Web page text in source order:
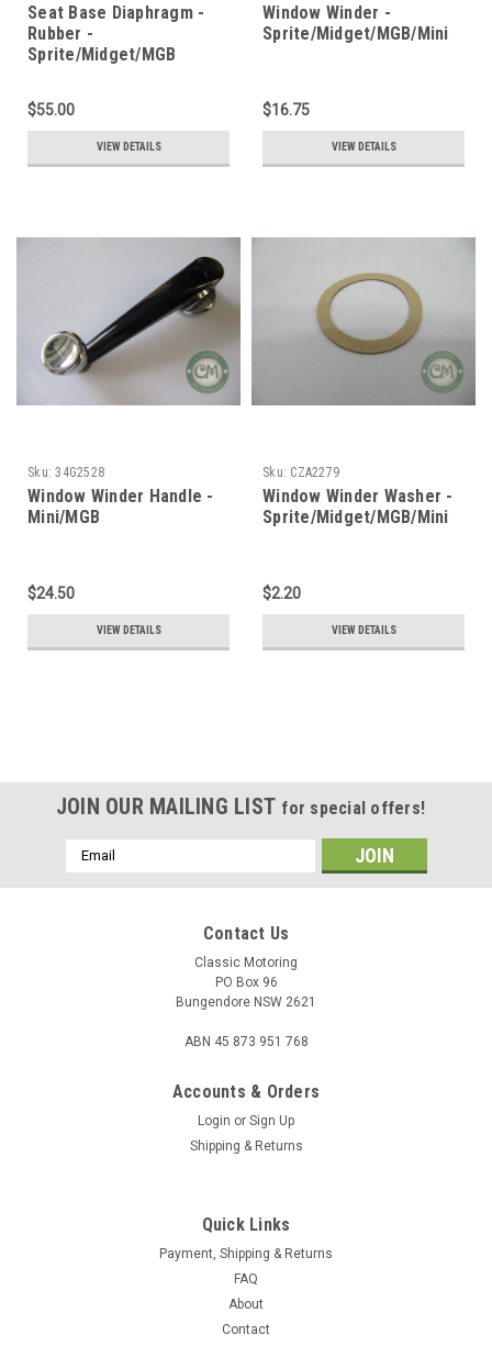
Seat Base Diaphragm -
Rubber -
Sprite/Midget/MGB
$55.00
VIEW DETAILS
Window Winder -
Sprite/Midget/MGB/Mini
$16.75
VIEW DETAILS
Sku: 34G2528
Window Winder Handle -
Mini/MGB
$24.50
VIEW DETAILS
Sku: CZA2279
Window Winder Washer -
Sprite/Midget/MGB/Mini
$2.20
VIEW DETAILS
Blanking Plug - Bulkhead - MGB
Bulkhead rubber blanking plug / grommet. Vehicle: MGB
JOIN OUR MAILING LIST for special offers!
Email
Address
Contact Us
Classic Motoring
PO Box 96
Bungendore NSW 2621
ABN 45 873 951 768
Accounts & Orders
Login or Sign Up
Shipping & Returns
Quick Links
Payment, Shipping & Returns
FAQ
About
Contact